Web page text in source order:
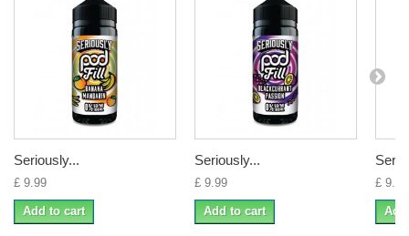
Seriously...
£ 9.99
Add to cart
Seriously...
£ 9.99
Add to cart
£ 9.99